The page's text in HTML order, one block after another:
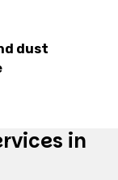
dust
in